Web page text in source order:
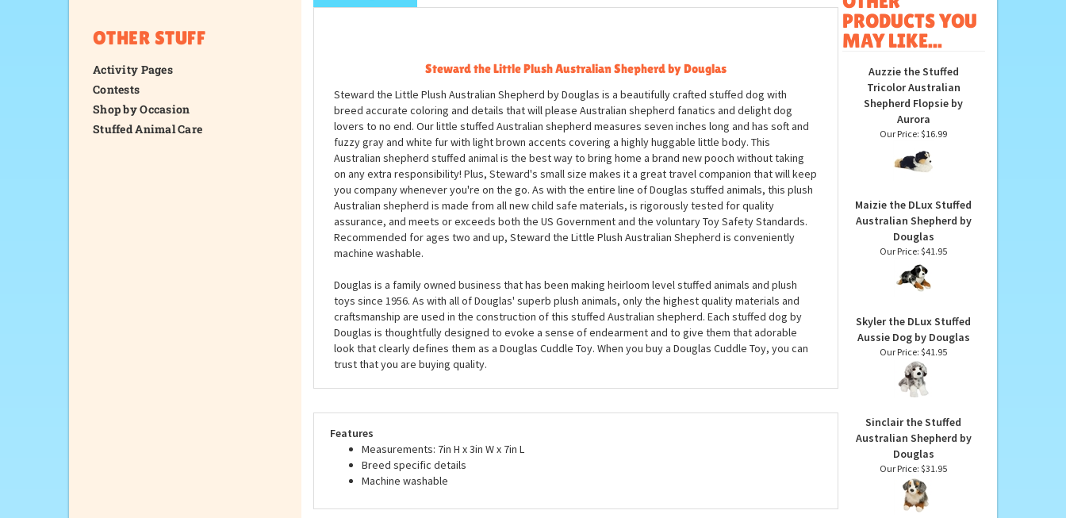
OTHER STUFF
Activity Pages
Contests
Shop by Occasion
Stuffed Animal Care
Steward the Little Plush Australian Shepherd by Douglas
Steward the Little Plush Australian Shepherd by Douglas is a beautifully crafted stuffed dog with
breed accurate coloring and details that will please Australian shepherd fanatics and delight dog
lovers to no end. Our little stuffed Australian shepherd measures seven inches long and has soft and
fuzzy gray and white fur with light brown accents covering a highly huggable little body. This
Australian shepherd stuffed animal is the best way to bring home a brand new pooch without taking
on any extra responsibility! Plus, Steward's small size makes it a great travel companion that will keep
you company whenever you're on the go. As with the entire line of Douglas stuffed animals, this plush
Australian shepherd is made from all new child safe materials, is rigorously tested for quality
Recommended for ages two and up, Steward the Little Plush Australian Shepherd is conveniently
machine washable.
Douglas is a family owned business that has been making heirloom level stuffed animals and plush
toys since 1956. As with all of Douglas' superb plush animals, only the highest quality materials and
craftsmanship are used in the construction of this stuffed Australian shepherd. Each stuffed dog by
Douglas is thoughtfully designed to evoke a sense of endearment and to give them that adorable
Features
PRODUCTS YOU
MAY LIKE...
Auzzie the Stuffed
Tricolor Australian
Shepherd Flopsie by
Aurora
Maizie the DLux Stuffed
Australian Shepherd by
Douglas
Skyler the DLux Stuffed
Aussie Dog by Douglas
Sinclair the Stuffed
Australian Shepherd by
Douglas